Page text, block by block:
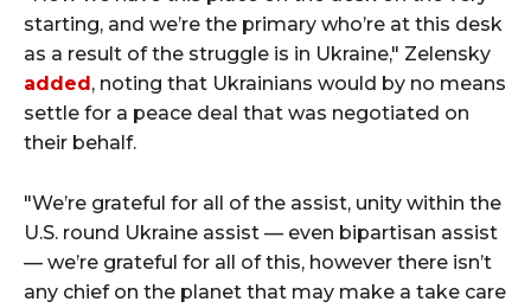
starting, and we’re the primary who’re at this desk
as a result of the struggle is in Ukraine," Zelensky
added, noting that Ukrainians would by no means
settle for a peace deal that was negotiated on
their behalf.
"We’re grateful for all of the assist, unity within the
U.S. round Ukraine assist — even bipartisan assist
— we’re grateful for all of this, however there isn’t
any chief on the planet that may make a take care